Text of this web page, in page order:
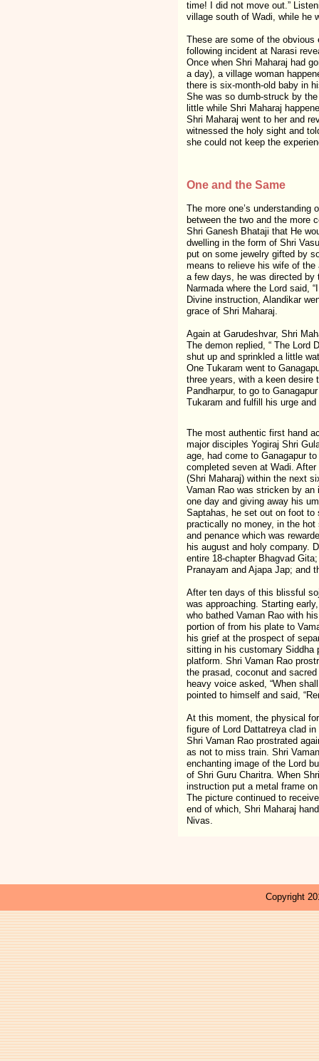
time! I did not move out.”
village south of Wadi, while he
These are some of the
following incident at Narasi
Once when Shri Maharaj had
a day), a village woman
there is six-month-old baby in
She was so dumb-struck by
little while Shri Maharaj
Shri Maharaj went to her and
witnessed the holy sight and
she could not keep the
One and the Same
The more one’s
between the two and the more
Shri Ganesh Bhataji that He
dwelling in the form of Shri
put on some jewelry gifted by
means to relieve his wife of
a few days, he was directed by
Narmada where the Lord said,
Divine instruction, Alandikar
grace of Shri Maharaj.
Again at Garudeshvar, Shri
The demon replied, “ The Lord
shut up and sprinkled a little
One Tukaram went to
three years, with a keen desire
Pandharpur, to go to
Tukaram and fulfill his urge
The most authentic first hand
major disciples Yogiraj Shri
age, had come to Ganagapur
completed seven at Wadi.
(Shri Maharaj) within the next
Vaman Rao was stricken by
one day and giving away his
Saptahas, he set out on foot to
practically no money, in the
and penance which was
his august and holy company.
entire 18-chapter Bhagvad
Pranayam and Ajapa Jap; and
After ten days of this blissful
was approaching. Starting
who bathed Vaman Rao with
portion of from his plate to
his grief at the prospect of
sitting in his customary Siddha
platform. Shri Vaman Rao
the prasad, coconut and
heavy voice asked, “When
pointed to himself and said,
At this moment, the physical
figure of Lord Dattatreya clad
Shri Vaman Rao prostrated
as not to miss train. Shri
enchanting image of the Lord
of Shri Guru Charitra. When
instruction put a metal frame
The picture continued to
end of which, Shri Maharaj
Nivas.
Copyright